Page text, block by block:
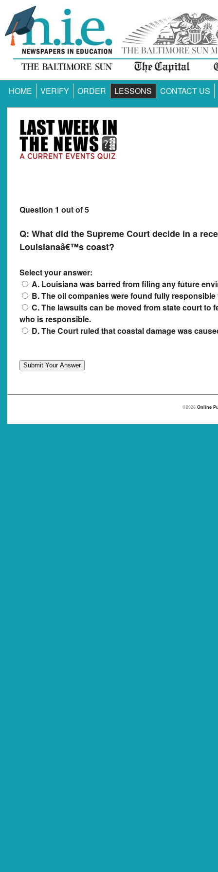
HOME VERIFY ORDER LESSONS CONTACT US
Question 1 out of 5
Q: What did the Supreme Court decide in a
Louisianaâ€™s coast?
Select your answer:
A. Louisiana was barred from filing any future
B. The oil companies were found fully
C. The lawsuits can be moved from state court to
who is responsible.
D. The Court ruled that coastal damage was
©2026 Online